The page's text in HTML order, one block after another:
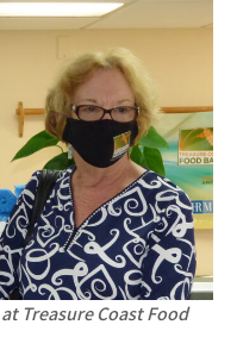
Treasure Coast Food